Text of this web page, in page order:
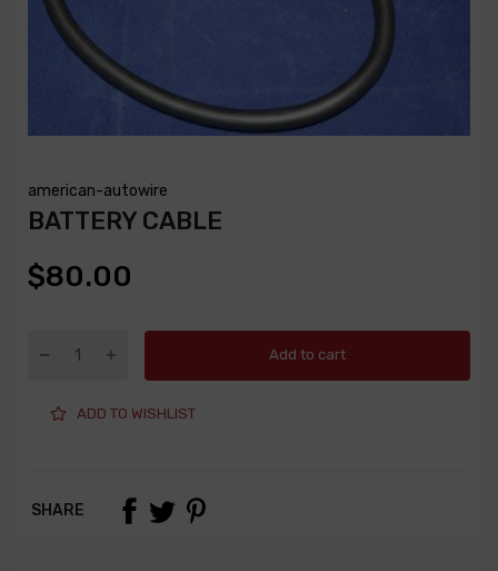
american-autowire
BATTERY CABLE
$80.00
Add to cart
ADD TO WISHLIST
SHARE